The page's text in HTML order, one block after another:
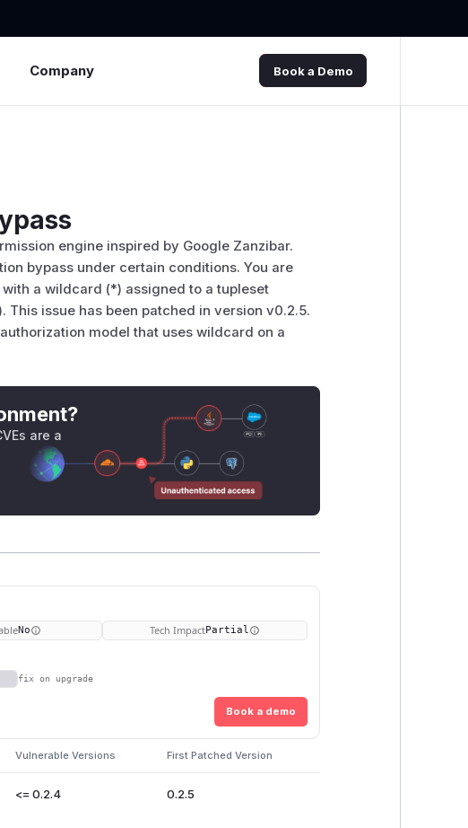
Company Book a Demo
engine inspired by Google Zanzibar.
bypass under certain conditions. You are
a wildcard (*) assigned to a tupleset
This issue has been patched in version v0.2.5.
model that uses wildcard on a
are a
No Tech ImpactPartial
fix on upgrade
Book a demo
Vulnerable Versions First Patched Version
<= 0.2.4 0.2.5